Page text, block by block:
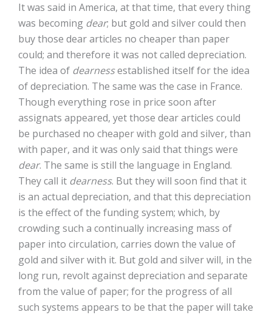
It was said in America, at that time, that every thing
was becoming dear; but gold and silver could then
buy those dear articles no cheaper than paper
could; and therefore it was not called depreciation.
The idea of dearnessestablished itself for the idea
of depreciation. The same was the case in France.
Though everything rose in price soon after
assignats appeared, yet those dear articles could
be purchased no cheaper with gold and silver, than
with paper, and it was only said that things were
dear. The same is still the language in England.
They call it dearness. But they will soon find that it
is an actual depreciation, and that this depreciation
is the effect of the funding system; which, by
crowding such a continually increasing mass of
paper into circulation, carries down the value of
gold and silver with it. But gold and silver will, in the
long run, revolt against depreciation and separate
from the value of paper; for the progress of all
such systems appears to be that the paper will take